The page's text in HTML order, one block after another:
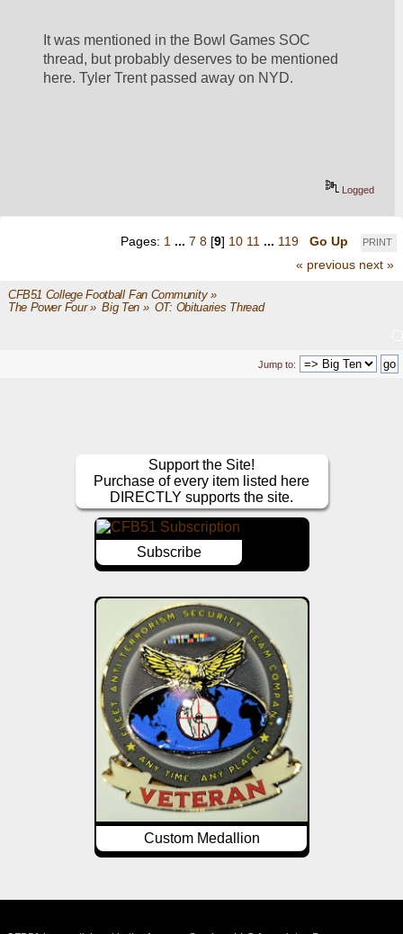
It was mentioned in the Bowl Games SOC
thread, but probably deserves to be mentioned
here. Tyler Trent passed away on NYD.
Logged
PRINT
Pages: 1 ... 7 8 [9] 10 11 ... 119
Go Up
« previous next »
CFB51 College Football Fan Community»
The Power Four» Big Ten» OT: Obituaries Thread
Jump to:
Support the Site!
Purchase of every item listed here
DIRECTLY supports the site.
Subscribe
Custom Medallion